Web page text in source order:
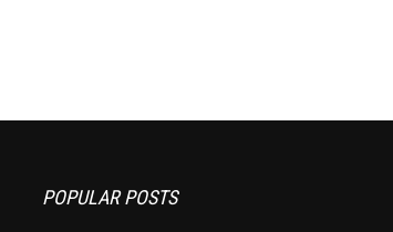
POPULAR POSTS